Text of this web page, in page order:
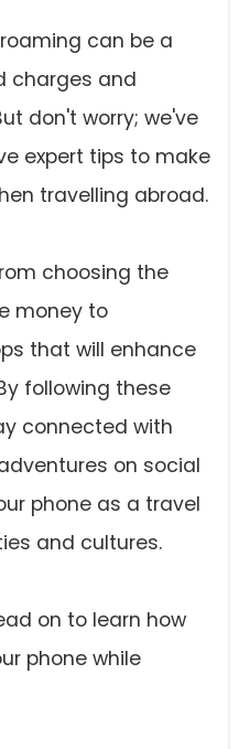
can be a
charges and
don't worry; we've
expert tips to make
travelling abroad.
choosing the
money to
that will enhance
following these
connected with
on social
phone as a travel
and cultures.
on to learn how
phone while